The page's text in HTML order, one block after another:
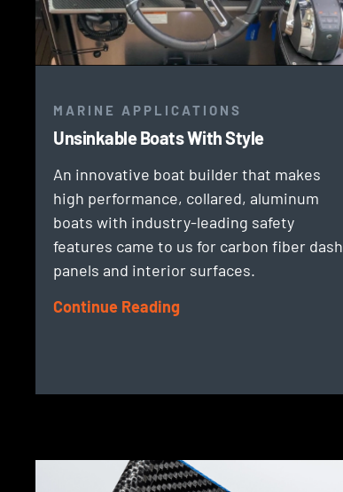
MARINE APPLICATIONS
Unsinkable Boats With Style
An innovative boat builder that makes
high performance, collared, aluminum
boats with industry-leading safety
features came to us for carbon fiber dash
panels and interior surfaces.
Continue Reading